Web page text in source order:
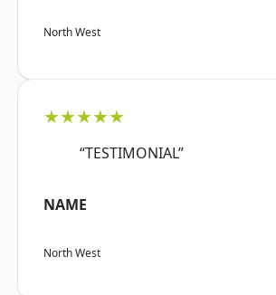
North West
★★★★★
“TESTIMONIAL”
NAME
North West